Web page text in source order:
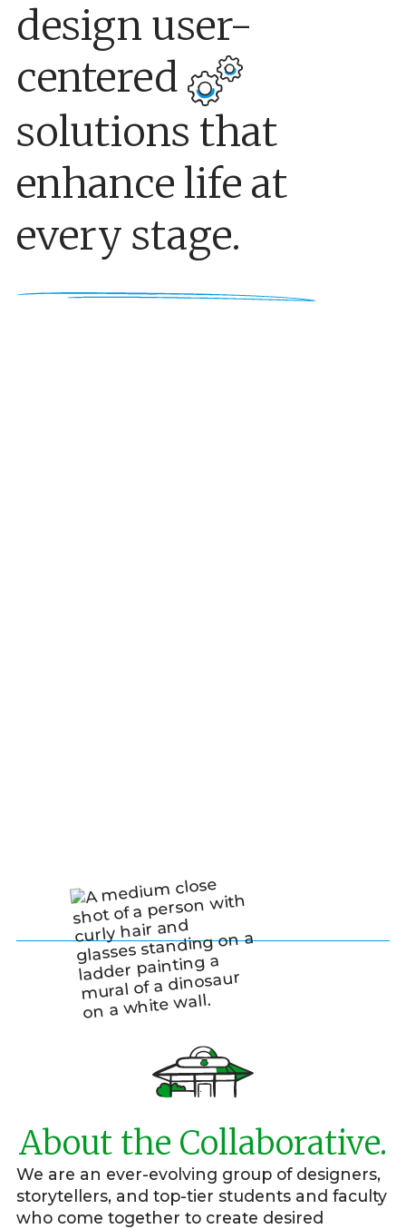
design user-
centered
solutions that
enhance life at
every stage.
About the Collaborative.
We are an ever-evolving group of designers,
storytellers, and top-tier students and faculty
who come together to create desired